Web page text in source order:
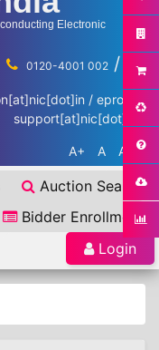
Electronic
0120-4001 002 / ...
/ eproc-
support[at]nic[dot]in
A+ A A-
Auction Search
Bidder Enrollment
Login